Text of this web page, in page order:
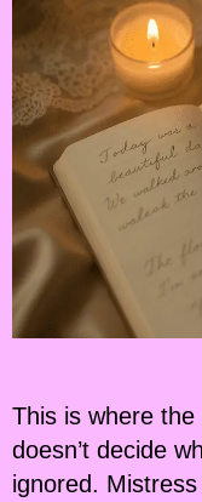
This is where
doesn’t decide
ignored.